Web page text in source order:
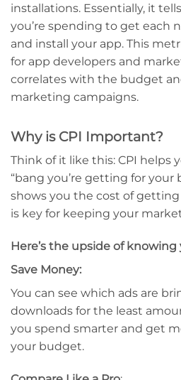
installations. Essentially, it
you’re spending to get each
and install your app. This
for app developers and
correlates with the budget
marketing campaigns.
Why is CPI Important?
Think of it like this: CPI helps
“bang you’re getting for your
shows you the cost of
is key for keeping your
Here’s the upside of knowing
Save Money:
You can see which ads are
downloads for the least
you spend smarter and get
your budget.